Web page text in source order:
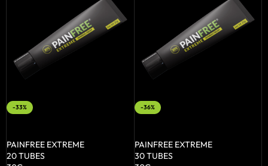
-33%
PAINFREE EXTREME
20 TUBES
-36%
PAINFREE EXTREME
30 TUBES